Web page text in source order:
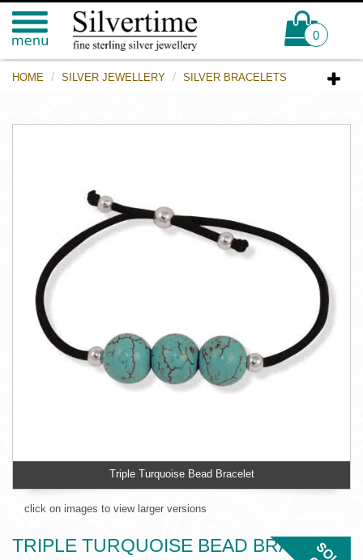
0
HOME SILVER JEWELLERY SILVER BRACELETS
Triple Turquoise Bead Bracelet
click on images to view larger versions
TRIPLE TURQUOISE BEAD BRACELET